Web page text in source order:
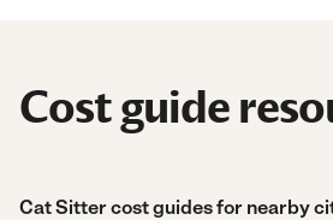
Cost guide
Cat Sitter cost guides for nearby